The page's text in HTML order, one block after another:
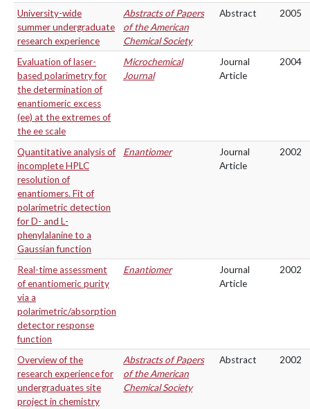
University-wide
summer undergraduate
research experience
Abstracts of Papers
of the American
Chemical Society
Abstract 2005
Evaluation of laser-
based polarimetry for
the determination of
enantiomeric excess
(ee) at the extremes of
the ee scale
Microchemical
Journal
Journal
Article
2004
Quantitative analysis of
incomplete HPLC
resolution of
enantiomers. Fit of
polarimetric detection
for D- and L-
phenylalanine to a
Gaussian function
Enantiomer
Journal
Article
2002
Real-time assessment
of enantiomeric purity
via a
polarimetric/absorption
detector response
function
Enantiomer
Journal
Article
2002
Overview of the
research experience for
undergraduates site
project in chemistry
Abstracts of Papers
of the American
Chemical Society
Abstract 2002